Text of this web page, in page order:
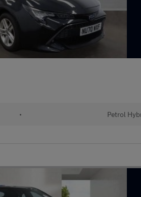
• Petrol